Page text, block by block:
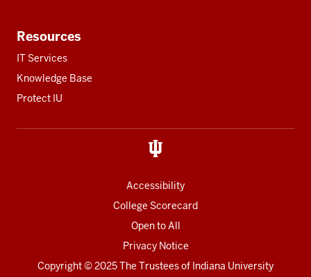
Resources
IT Services
Knowledge Base
Protect IU
Accessibility
College Scorecard
Open to All
Privacy Notice
Copyright© 2025 The Trustees of Indiana University